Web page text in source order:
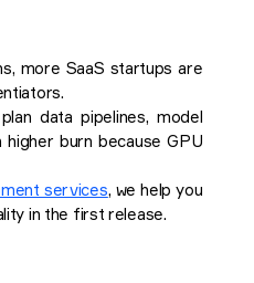
more SaaS startups are
data pipelines, model
burn because GPU
services, we help you
in the first release.